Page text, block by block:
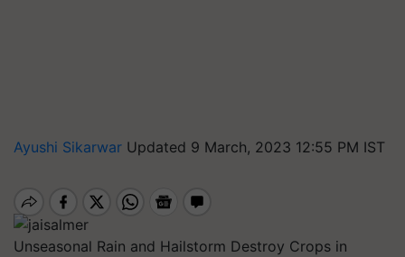
Ayushi Sikarwar Updated 9 March, 2023 12:55 PM IST
Unseasonal Rain and Hailstorm Destroy Crops in